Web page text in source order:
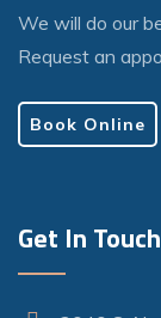
We will do our
Request an
Book Online
Get In Touch